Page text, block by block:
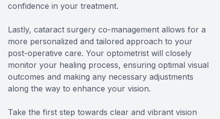
confidence in your treatment.
Lastly, cataract surgery co-management allows for a
more personalized and tailored approach to your
post-operative care. Your optometrist will closely
monitor your healing process, ensuring optimal visual
outcomes and making any necessary adjustments
along the way to enhance your vision.
Take the first step towards clear and vibrant vision